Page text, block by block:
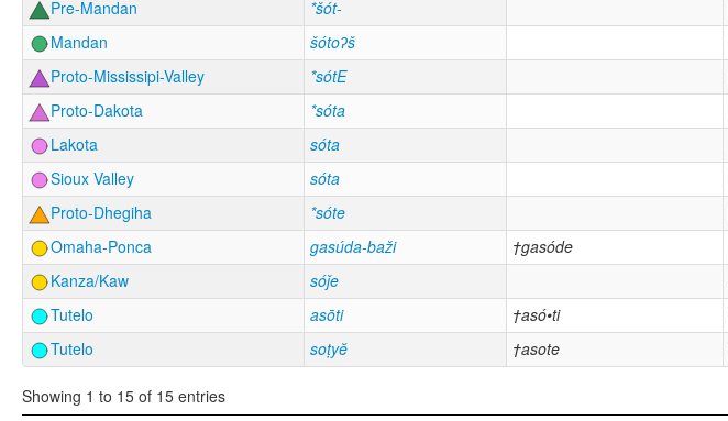
Pre-Mandan
*šót-
Mandan
šótoʔš
Proto-Mississipi-Valley
*sótE
Proto-Dakota
*sóta
Lakota
sóta
Sioux Valley
sóta
Proto-Dhegiha
*sóte
Omaha-Ponca
gasúda-baži †gasóde
Kanza/Kaw
sóǰe
Tutelo
asōti †asó•ti
Tutelo
soṭyĕ †asote
Showing 1 to 15 of 15 entries